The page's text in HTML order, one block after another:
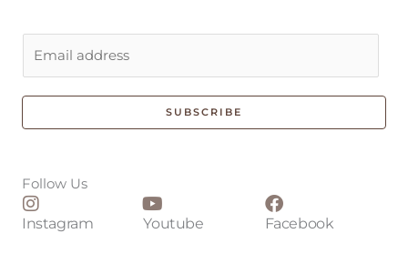
m
l
SUBSCRIBE
Follow Us
Instagram Youtube Facebook